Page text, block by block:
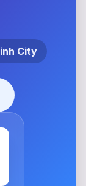
City